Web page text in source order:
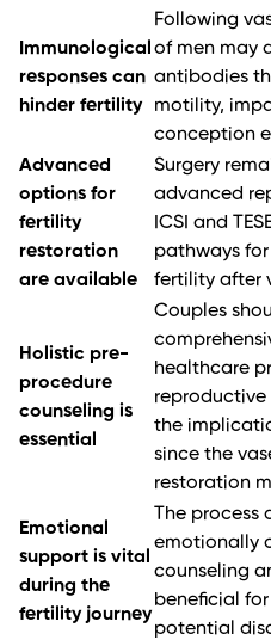
Immunological
responses can
hinder fertility
Following
of men may
antibodies
motility,
conception
Advanced
options for
fertility
restoration
are available
Surgery
advanced
ICSI and
pathways
fertility after
Holistic pre-
procedure
counseling is
essential
Couples
healthcare
the
since the
restoration
Emotional
support is vital
during the
fertility journey
The
emotionally
counseling
beneficial
potential